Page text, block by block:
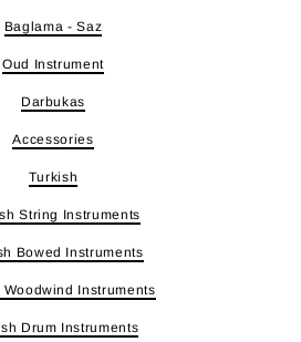
Baglama - Saz
Oud Instrument
Darbukas
Accessories
Turkish
String Instruments
Bowed Instruments
Woodwind Instruments
Drum Instruments